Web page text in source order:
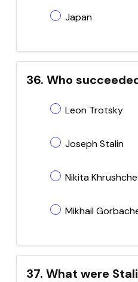
Japan
36. Who
Leon Trotsky
Joseph Stalin
Nikita
Mikhail
37. What were